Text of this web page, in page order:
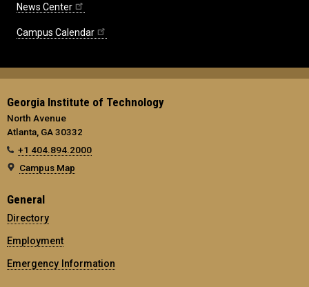
News Center
Campus Calendar
Georgia Institute of Technology
North Avenue
Atlanta, GA 30332
+1 404.894.2000
Campus Map
General
Directory
Employment
Emergency Information